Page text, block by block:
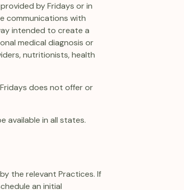
by Fridays or in
communications with
intended to create a
medical diagnosis or
nutritionists, health
does not offer or
available in all states.
the relevant Practices. If
an initial